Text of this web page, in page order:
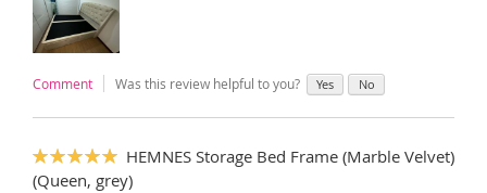
Comment Was this review helpful to you? Yes No
100%
HEMNES Storage Bed Frame (Marble Velvet)
(Queen, grey)